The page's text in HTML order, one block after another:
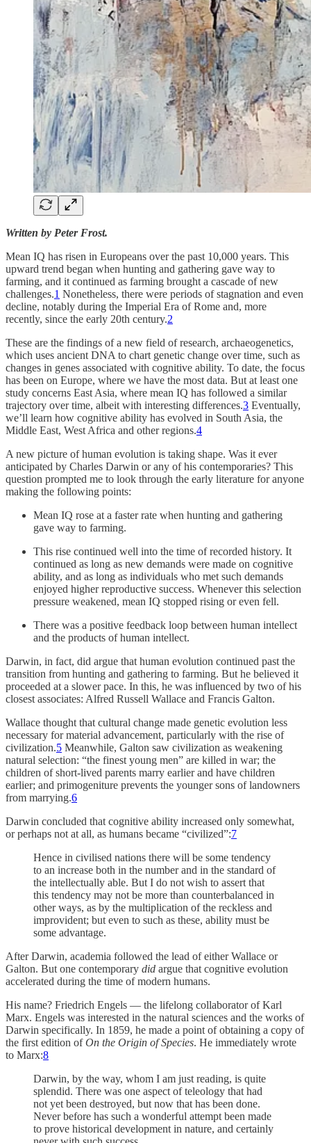
Written by Peter Frost.
Mean IQ has risen in Europeans over the past 10,000 years. This
upward trend began when hunting and gathering gave way to
farming, and it continued as farming brought a cascade of new
challenges.1 Nonetheless, there were periods of stagnation and even
decline, notably during the Imperial Era of Rome and, more
recently, since the early 20th century.2
These are the findings of a new field of research, archaeogenetics,
which uses ancient DNA to chart genetic change over time, such as
changes in genes associated with cognitive ability. To date, the focus
has been on Europe, where we have the most data. But at least one
study concerns East Asia, where mean IQ has followed a similar
trajectory over time, albeit with interesting differences.3 Eventually,
we’ll learn how cognitive ability has evolved in South Asia, the
Middle East, West Africa and other regions.4
A new picture of human evolution is taking shape. Was it ever
anticipated by Charles Darwin or any of his contemporaries? This
question prompted me to look through the early literature for anyone
making the following points:
Mean IQ rose at a faster rate when hunting and gathering
gave way to farming.
This rise continued well into the time of recorded history. It
continued as long as new demands were made on cognitive
ability, and as long as individuals who met such demands
enjoyed higher reproductive success. Whenever this selection
pressure weakened, mean IQ stopped rising or even fell.
There was a positive feedback loop between human intellect
and the products of human intellect.
Darwin, in fact, did argue that human evolution continued past the
transition from hunting and gathering to farming. But he believed it
proceeded at a slower pace. In this, he was influenced by two of his
closest associates: Alfred Russell Wallace and Francis Galton.
Wallace thought that cultural change made genetic evolution less
necessary for material advancement, particularly with the rise of
civilization.5 Meanwhile, Galton saw civilization as weakening
natural selection: “the finest young men” are killed in war; the
children of short-lived parents marry earlier and have children
earlier; and primogeniture prevents the younger sons of landowners
from marrying.6
Darwin concluded that cognitive ability increased only somewhat,
or perhaps not at all, as humans became “civilized”:7
Hence in civilised nations there will be some tendency
to an increase both in the number and in the standard of
the intellectually able. But I do not wish to assert that
this tendency may not be more than counterbalanced in
other ways, as by the multiplication of the reckless and
improvident; but even to such as these, ability must be
some advantage.
After Darwin, academia followed the lead of either Wallace or
Galton. But one contemporary did argue that cognitive evolution
accelerated during the time of modern humans.
His name? Friedrich Engels — the lifelong collaborator of Karl
Marx. Engels was interested in the natural sciences and the works of
Darwin specifically. In 1859, he made a point of obtaining a copy of
the first edition ofOn the Origin of Species. He immediately wrote
to Marx:8
Darwin, by the way, whom I am just reading, is quite
splendid. There was one aspect of teleology that had
not yet been destroyed, but now that has been done.
Never before has such a wonderful attempt been made
to prove historical development in nature, and certainly